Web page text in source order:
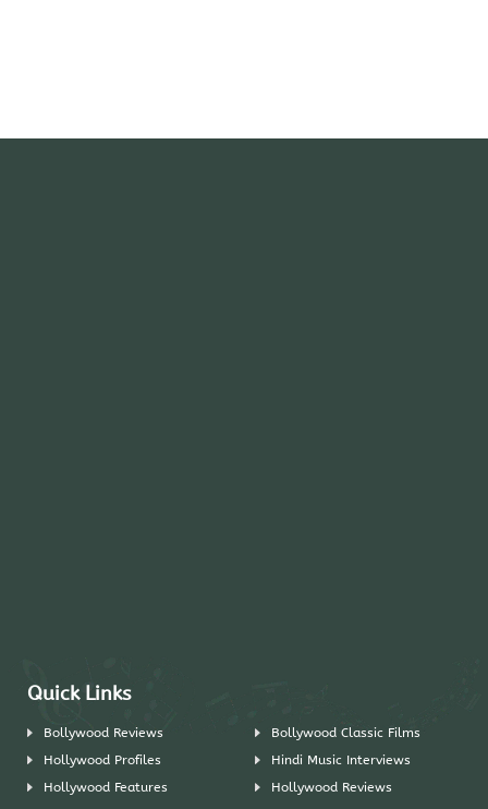
Quick Links
Bollywood Reviews
Bollywood Classic Films
Hollywood Profiles
Hindi Music Interviews
Hollywood Features
Hollywood Reviews